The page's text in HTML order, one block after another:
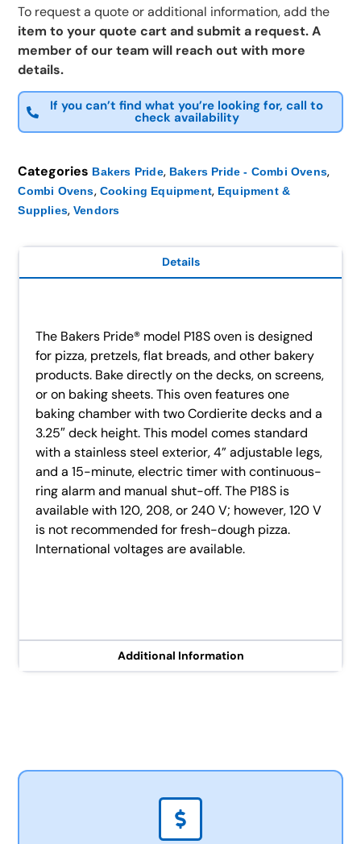
To request a quote or additional information, add the
item to your quote cart and submit a request. A
member of our team will reach out with more
details.
If you can’t find what you’re looking for, call to
check availability
Categories Bakers Pride, Bakers Pride - Combi Ovens,
Combi Ovens, Cooking Equipment, Equipment &
Supplies, Vendors
Details
Additional Information
The Bakers Pride® model P18S oven is designed
for pizza, pretzels, flat breads, and other bakery
products. Bake directly on the decks, on screens,
or on baking sheets. This oven features one
baking chamber with two Cordierite decks and a
3.25″ deck height. This model comes standard
with a stainless steel exterior, 4” adjustable legs,
and a 15-minute, electric timer with continuous-
ring alarm and manual shut-off. The P18S is
available with 120, 208, or 240 V; however, 120 V
is not recommended for fresh-dough pizza.
International voltages are available.